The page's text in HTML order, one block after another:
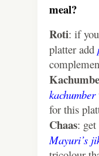
meal?
Roti: if
platter add
kachumber
for this
Chaas: get
Mayuri’s